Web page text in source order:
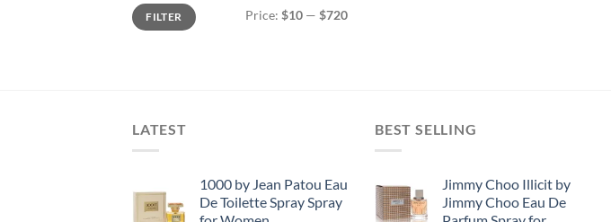
Min
price
Max
priceFILTER Price: $10 — $720
LATEST
1000 by Jean Patou Eau
De Toilette Spray Spray
BEST SELLING
Jimmy Choo Illicit by
Jimmy Choo Eau De